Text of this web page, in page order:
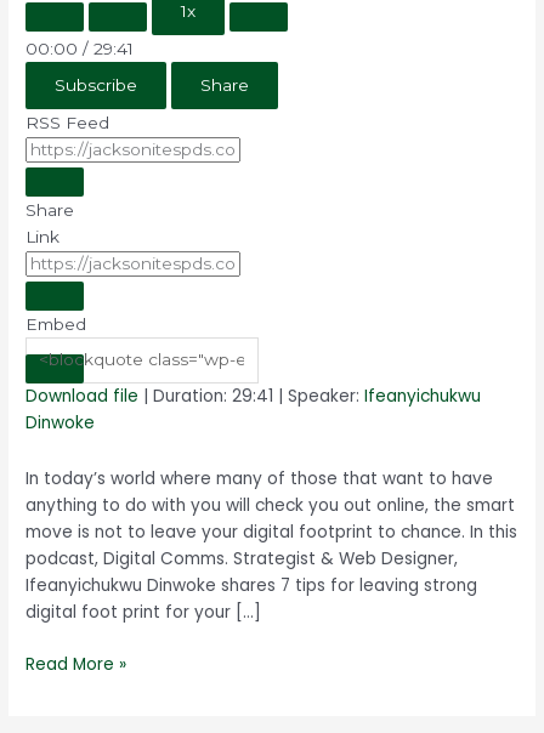
1x
00:00 / 29:41
Subscribe
Share
RSS Feed
Share
Link
Embed
Download file |Duration: 29:41 | Speaker:Ifeanyichukwu
Dinwoke
In today’s world where many of those that want to have
anything to do with you will check you out online, the smart
move is not to leave your digital footprint to chance. In this
podcast, Digital Comms. Strategist & Web Designer,
Ifeanyichukwu Dinwoke shares 7 tips for leaving strong
digital foot print for your […]
Read More »